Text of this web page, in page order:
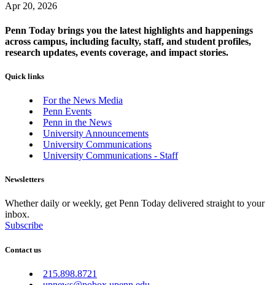
Apr 20, 2026
Penn Today brings you the latest highlights and happenings
across campus, including faculty, staff, and student profiles,
research updates, events coverage, and impact stories.
Quick links
For the News Media
Penn Events
Penn in the News
University Announcements
University Communications
University Communications - Staff
Newsletters
Whether daily or weekly, get Penn Today delivered straight to your
inbox.
Subscribe
Contact us
215.898.8721